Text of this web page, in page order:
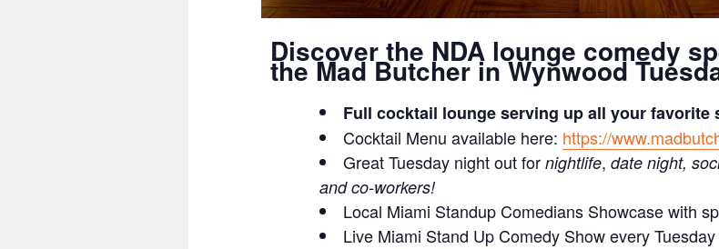
Discover the NDA lounge comedy
the Mad Butcher in Wynwood
Full cocktail lounge serving up all your favorite
Cocktail Menu available here: https://
Great Tuesday night out for nightlife, date night,
and co-workers!
Local Miami Standup Comedians Showcase with
Live Miami Stand Up Comedy Show every Tuesday